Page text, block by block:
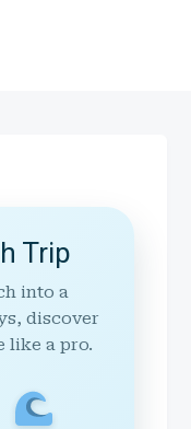
Trip
into a
discover
like a pro.